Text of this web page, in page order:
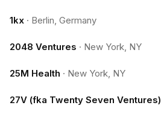
1kx · Berlin, Germany
2048 Ventures · New York, NY
25M Health · New York, NY
27V (fka Twenty Seven Ventures)